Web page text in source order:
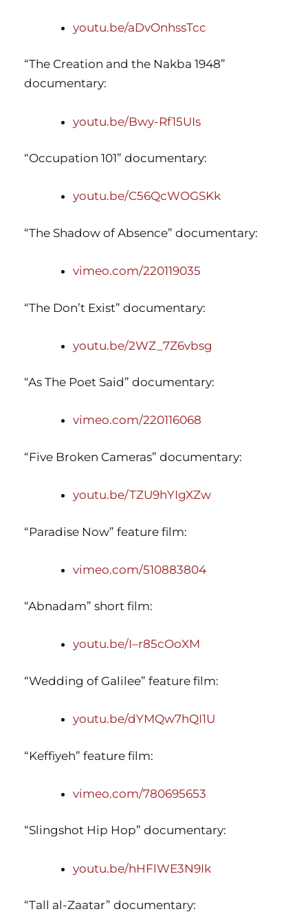
youtu.be/aDvOnhssTcc
“The Creation and the Nakba 1948”
documentary:
youtu.be/Bwy-Rf15UIs
“Occupation 101” documentary:
youtu.be/C56QcWOGSKk
“The Shadow of Absence” documentary:
vimeo.com/220119035
“The Don’t Exist” documentary:
youtu.be/2WZ_7Z6vbsg
“As The Poet Said” documentary:
vimeo.com/220116068
“Five Broken Cameras” documentary:
youtu.be/TZU9hYIgXZw
“Paradise Now” feature film:
vimeo.com/510883804
“Abnadam” short film:
youtu.be/I–r85cOoXM
“Wedding of Galilee” feature film:
youtu.be/dYMQw7hQI1U
“Keffiyeh” feature film:
vimeo.com/780695653
“Slingshot Hip Hop” documentary:
youtu.be/hHFlWE3N9Ik
“Tall al-Zaatar” documentary: